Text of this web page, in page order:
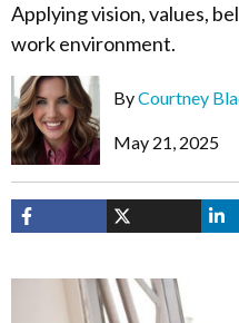
Applying vision, values,
work environment.
ByCourtney
May 21, 2025